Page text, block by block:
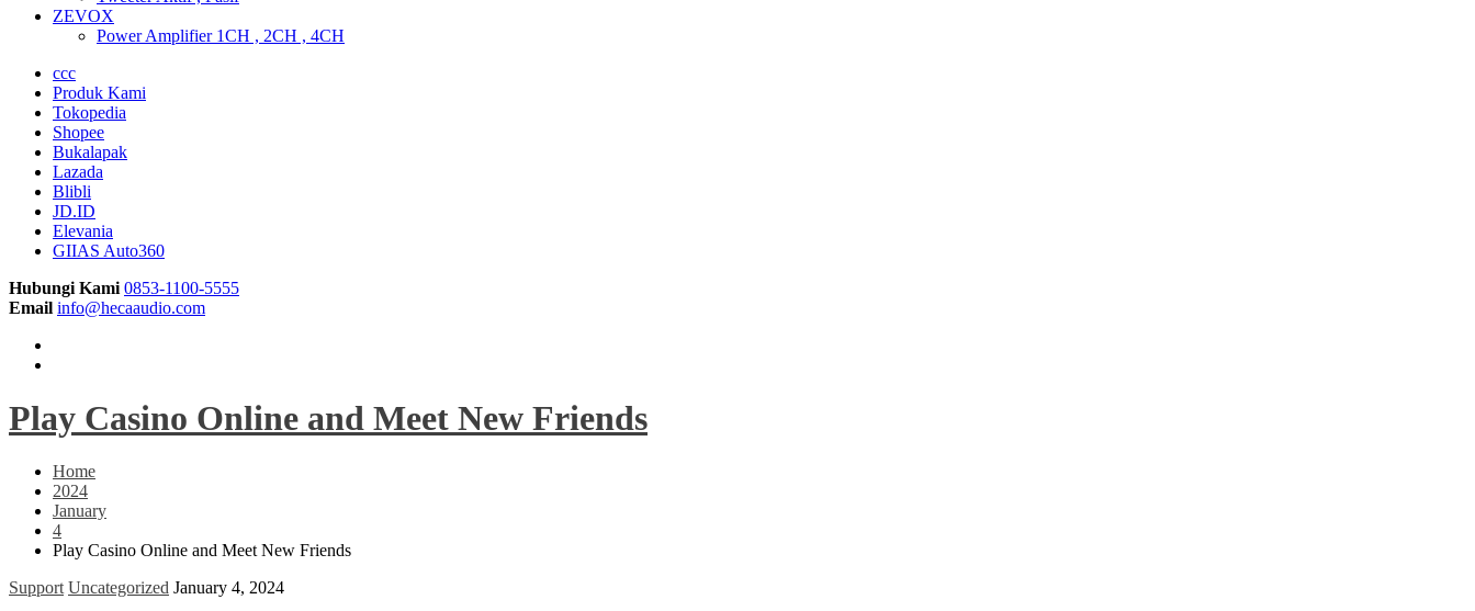
ZEVOX
Power Amplifier 1CH , 2CH , 4CH
ccc
Produk Kami
Tokopedia
Shopee
Bukalapak
Lazada
Blibli
JD.ID
Elevania
GIIAS Auto360
Hubungi Kami 0853-1100-5555
Email info@hecaaudio.com
Play Casino Online and Meet New Friends
Home
2024
January
4
Play Casino Online and Meet New Friends
Support Uncategorized January 4, 2024